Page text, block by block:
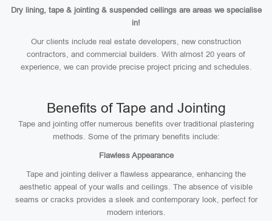
Dry lining, tape & jointing & suspended ceilings are areas we specialise
in!
Our clients include real estate developers, new construction
contractors, and commercial builders. With almost 20 years of
experience, we can provide precise project pricing and schedules.
Benefits of Tape and Jointing
Tape and jointing offer numerous benefits over traditional plastering
methods. Some of the primary benefits include:
Flawless Appearance
Tape and jointing deliver a flawless appearance, enhancing the
aesthetic appeal of your walls and ceilings. The absence of visible
seams or cracks provides a sleek and contemporary look, perfect for
modern interiors.